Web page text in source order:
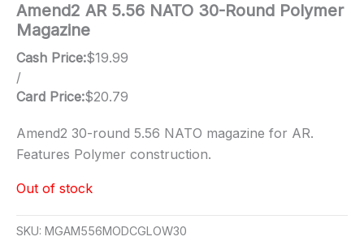
Amend2 AR 5.56 NATO 30-Round Polymer
Magazine
Cash Price:$19.99
/
Card Price:$20.79
Amend2 30-round 5.56 NATO magazine for AR.
Features Polymer construction.
Out of stock
SKU: MGAM556MODCGLOW30